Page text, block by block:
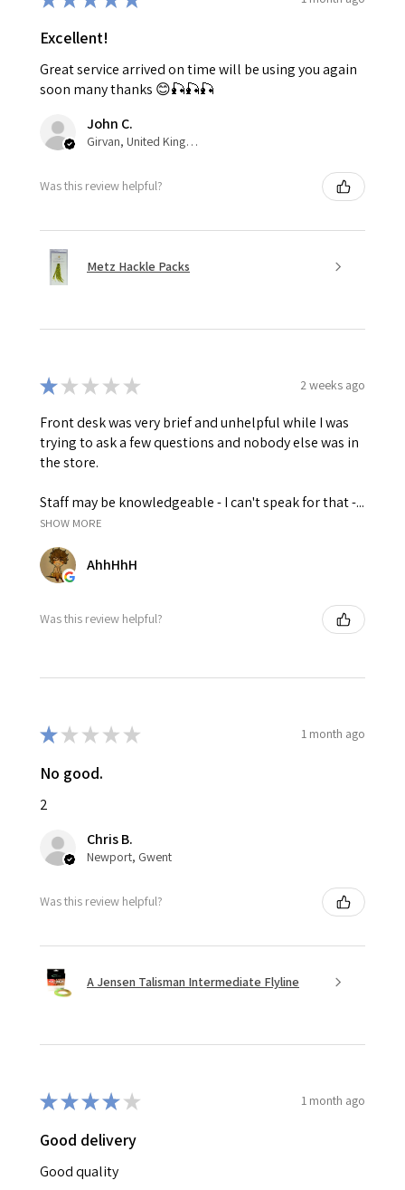
Excellent!
Great service arrived on time will be using you again
soon many thanks 😊🎣🎣🎣
John C.
Girvan, United Kingdom
Was this review helpful?
Metz Hackle Packs
★ ★ ★ ★ ★ 2 weeks ago
Front desk was very brief and unhelpful while I was
trying to ask a few questions and nobody else was in
the store.
Staff may be knowledgeable - I can't speak for that -...
SHOW MORE
AhhHhH
Was this review helpful?
★ ★ ★ ★ ★ 1 month ago
No good.
2
Chris B.
Newport, Gwent
Was this review helpful?
A Jensen Talisman Intermediate Flyline
★★★★ ★ 1 month ago
Good delivery
Good quality